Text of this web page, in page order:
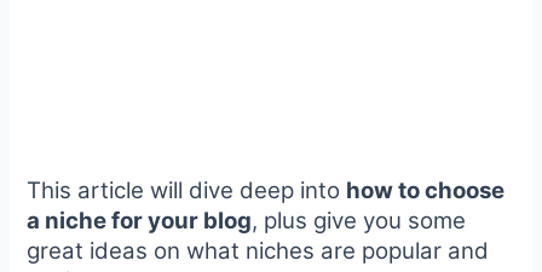
This article will dive deep into how to choose
a niche for your blog, plus give you some
great ideas on what niches are popular and